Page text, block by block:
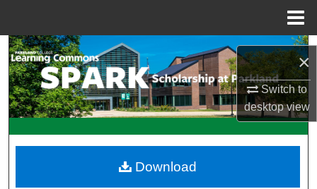
×
Switch to
desktopview
Search
Browse Collections
My Account
Download